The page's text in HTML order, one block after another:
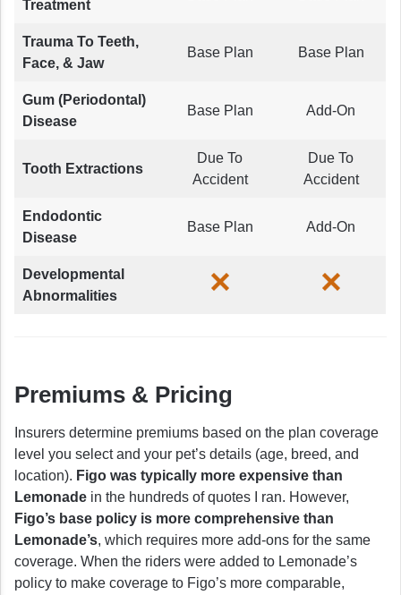
Treatment
Trauma To Teeth,
Face, & Jaw
Base Plan Base Plan
Gum (Periodontal)
Disease
Base Plan Add-On
Tooth Extractions
Due To
Accident
Due To
Accident
Endodontic
Disease
Base Plan Add-On
Developmental
Abnormalities
Premiums & Pricing
Insurers determine premiums based on the plan coverage
level you select and your pet’s details (age, breed, and
location). Figo was typically more expensive than
Lemonade in the hundreds of quotes I ran. However,
Figo’s base policy is more comprehensive than
Lemonade’s, which requires more add-ons for the same
coverage. When the riders were added to Lemonade’s
policy to make coverage to Figo’s more comparable,